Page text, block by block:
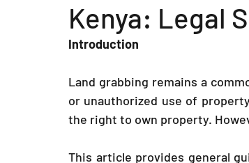
Kenya: Legal
Introduction
Land grabbing remains a
or unauthorized use of
the right to own property.